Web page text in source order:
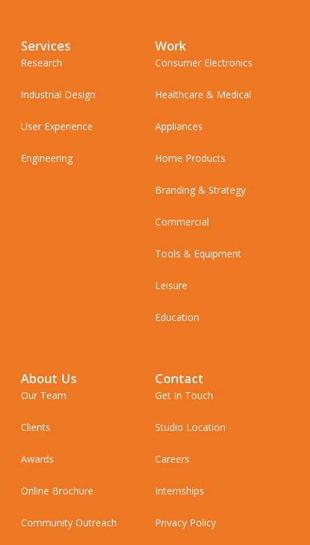
Services
Research
Industrial Design
User Experience
Engineering
Work
Consumer Electronics
Healthcare & Medical
Appliances
Home Products
Branding & Strategy
Commercial
Tools & Equipment
Leisure
Education
About Us
Our Team
Clients
Awards
Online Brochure
Community Outreach
Contact
Get In Touch
Studio Location
Careers
Internships
Privacy Policy